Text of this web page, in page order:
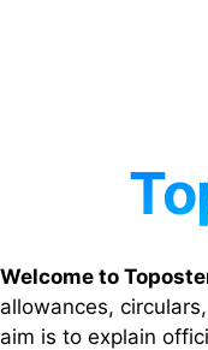
Welcome to
allowances,
aim is to explain